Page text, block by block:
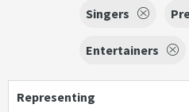
Singers
Entertainers
Representing